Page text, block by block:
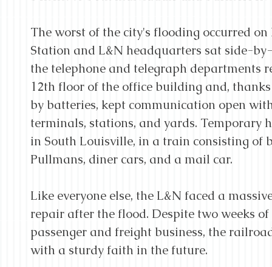
The worst of the city's flooding occurred
Station and L&N headquarters sat side-
the telephone and telegraph departments
12th floor of the office building and,
by batteries, kept communication open
terminals, stations, and yards. Temporary
in South Louisville, in a train consisting of
Pullmans, diner cars, and a mail car.
Like everyone else, the L&N faced a
repair after the flood. Despite two weeks
passenger and freight business, the
with a sturdy faith in the future.